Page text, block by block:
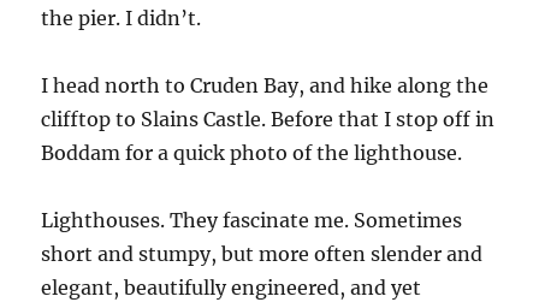
the pier. I didn’t.
I head north to Cruden Bay, and hike along the
clifftop to Slains Castle. Before that I stop off in
Boddam for a quick photo of the lighthouse.
Lighthouses. They fascinate me. Sometimes
short and stumpy, but more often slender and
elegant, beautifully engineered, and yet